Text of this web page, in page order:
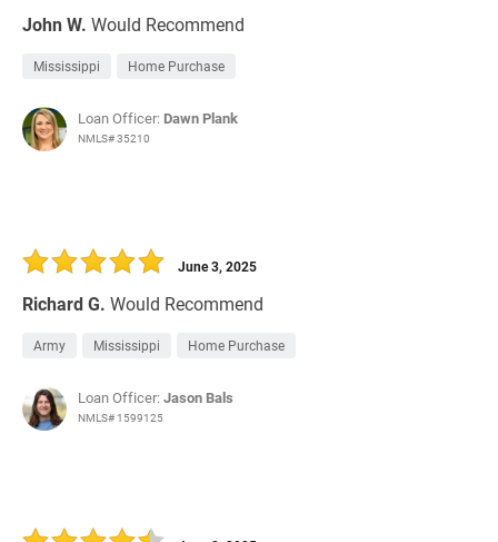
John W. Would Recommend
Mississippi Home Purchase
Loan Officer: Dawn Plank
NMLS# 35210
Richard G. Would Recommend
June 3, 2025
Army Mississippi Home Purchase
Loan Officer:Jason Bals
NMLS# 1599125